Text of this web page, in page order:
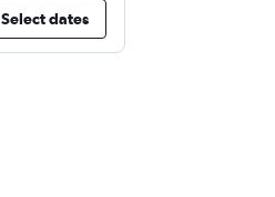
Select dates